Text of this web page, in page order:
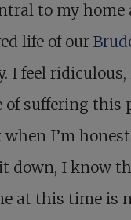
to my home
life of our
I feel
of suffering this
when I’m
down, I know
at this time is